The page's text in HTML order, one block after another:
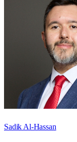
Sadik Al-Hassan